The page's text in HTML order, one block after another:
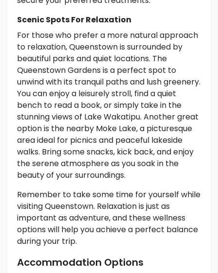
Scenic Spots For Relaxation
For those who prefer a more natural approach
to relaxation, Queenstown is surrounded by
beautiful parks and quiet locations. The
Queenstown Gardens is a perfect spot to
unwind with its tranquil paths and lush greenery.
You can enjoy a leisurely stroll, find a quiet
bench to read a book, or simply take in the
stunning views of Lake Wakatipu. Another great
option is the nearby Moke Lake, a picturesque
area ideal for picnics and peaceful lakeside
walks. Bring some snacks, kick back, and enjoy
the serene atmosphere as you soak in the
beauty of your surroundings.
Remember to take some time for yourself while
visiting Queenstown. Relaxation is just as
important as adventure, and these wellness
options will help you achieve a perfect balance
during your trip.
Accommodation Options